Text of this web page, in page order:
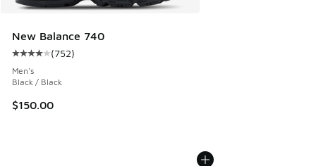
New Balance 740
Average customer rating - [4 out of 5 stars], 752 reviews
(752)
Men's
Black / Black
$150.00